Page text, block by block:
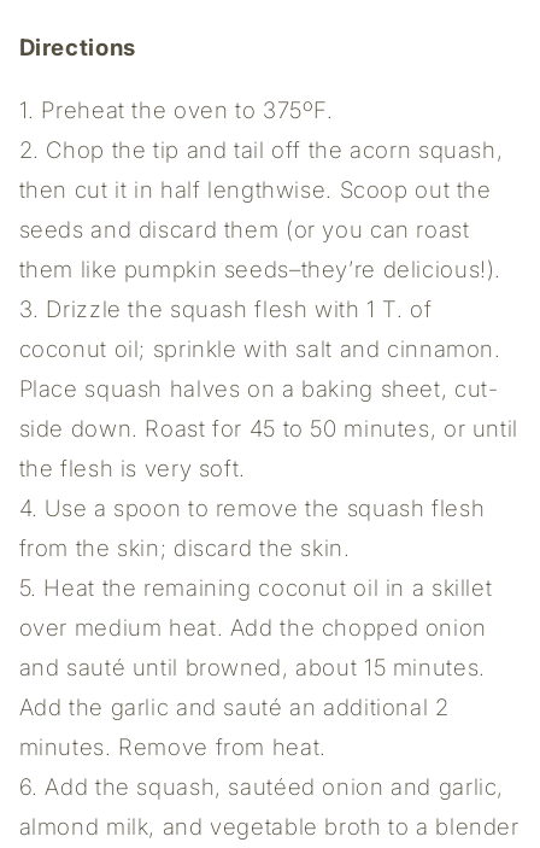
Directions
1. Preheat the oven to 375ºF.
2. Chop the tip and tail off the acorn squash,
then cut it in half lengthwise. Scoop out the
seeds and discard them (or you can roast
them like pumpkin seeds–they’re delicious!).
3. Drizzle the squash flesh with 1 T. of
coconut oil; sprinkle with salt and cinnamon.
Place squash halves on a baking sheet, cut-
side down. Roast for 45 to 50 minutes, or until
the flesh is very soft.
4. Use a spoon to remove the squash flesh
from the skin; discard the skin.
5. Heat the remaining coconut oil in a skillet
over medium heat. Add the chopped onion
and sauté until browned, about 15 minutes.
Add the garlic and sauté an additional 2
minutes. Remove from heat.
6. Add the squash, sautéed onion and garlic,
almond milk, and vegetable broth to a blender